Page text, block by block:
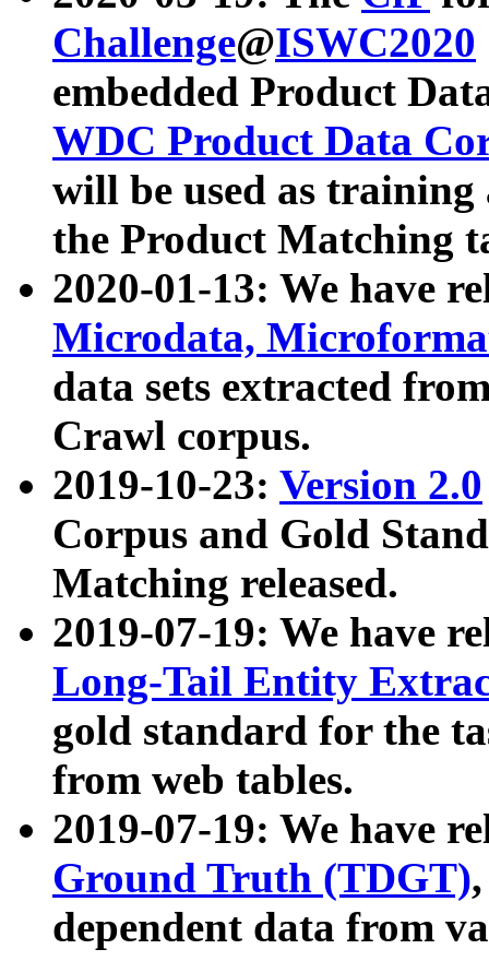
Challenge@ISWC2020
embedded Product
WDC Product Data
will be used as
the Product Matching
2020-01-13: We have
Microdata,
data sets extracted
Crawl corpus.
2019-10-23: Version 2.0
Corpus and Gold
Matching released.
2019-07-19: We have
Long-Tail Entity
gold standard for the
from web tables.
2019-07-19: We have
Ground Truth (TDGT)
dependent data from